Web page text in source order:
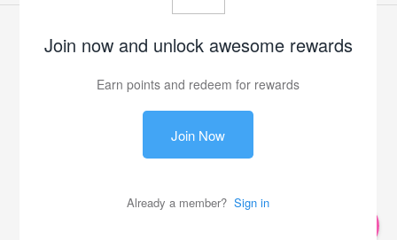
FacebookTwitterPinterestInstagram
Payment
methods
© 2026,My Victorian Heart